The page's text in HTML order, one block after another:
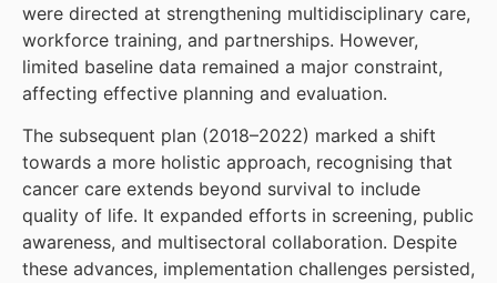
were directed at strengthening multidisciplinary care,
workforce training, and partnerships. However,
limited baseline data remained a major constraint,
affecting effective planning and evaluation.
The subsequent plan (2018–2022) marked a shift
towards a more holistic approach, recognising that
cancer care extends beyond survival to include
quality of life. It expanded efforts in screening, public
awareness, and multisectoral collaboration. Despite
these advances, implementation challenges persisted,